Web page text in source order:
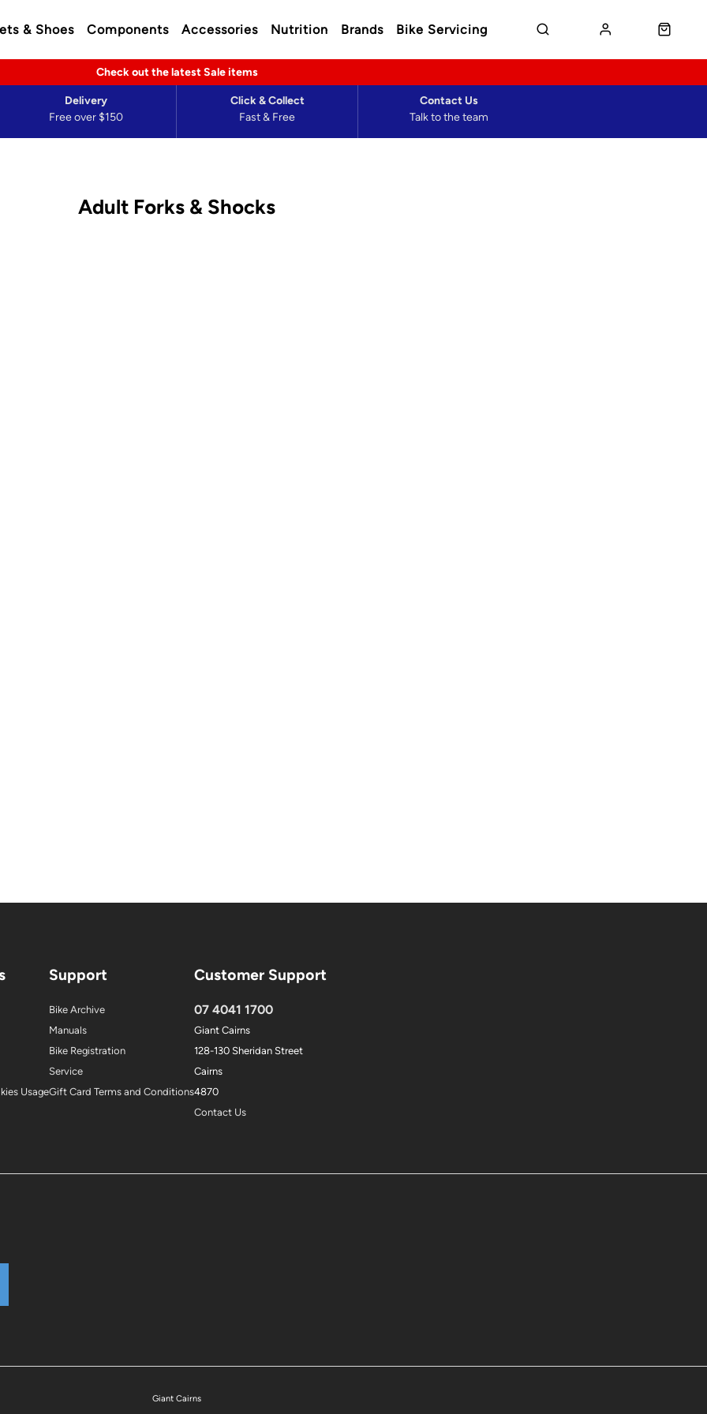
& Shoes Components Accessories Nutrition Brands Bike Servicing
Check out the latest Sale items
Free over $150
Delivery
Fast & Free
Click & Collect
Talk to the team
Contact Us
Adult Forks & Shocks
Usage
Support
Bike Archive
Manuals
Bike Registration
Service
Gift Card Terms and Conditions
Customer Support
07 4041 1700
Giant Cairns
128-130 Sheridan Street
Cairns
4870
Contact Us
Giant Cairns